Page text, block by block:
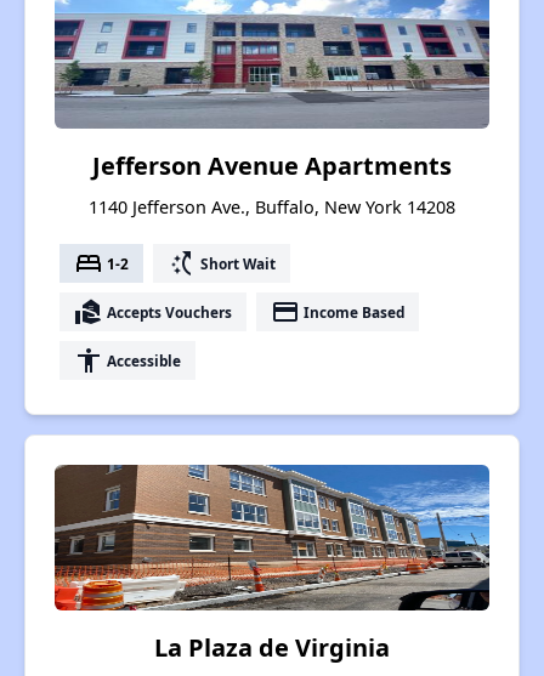
Jefferson Avenue Apartments
1140 Jefferson Ave., Buffalo, New York 14208
bed 1-2 switch_access_shortcut Short Wait
real_estate_agent Accepts Vouchers payment Income Based
accessibility Accessible
La Plaza de Virginia